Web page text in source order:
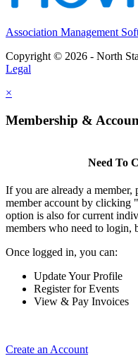
Association Management
Copyright © 2026 - North
Legal
×
Membership &
Need To
If you are already a member,
member account by clicking
option is also for current
members who need to login,
Once logged in, you can:
Update Your Profile
Register for Events
View & Pay Invoices
Create an Account